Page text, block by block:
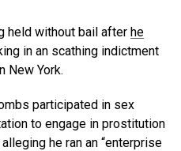
held without bail after he
in an scathing indictment
New York.
participated in sex
to engage in prostitution
he ran an “enterprise